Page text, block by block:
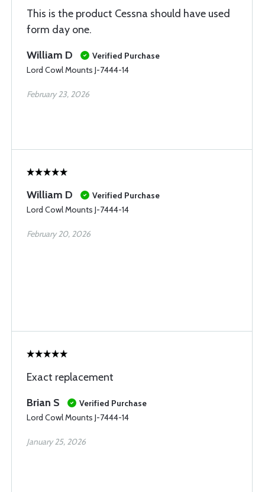
This is the product Cessna should have used
form day one.
William D
Verified Purchase
Lord Cowl Mounts J-7444-14
February 23, 2026
William D
Verified Purchase
Lord Cowl Mounts J-7444-14
February 20, 2026
Exact replacement
Brian S
Verified Purchase
Lord Cowl Mounts J-7444-14
January 25, 2026